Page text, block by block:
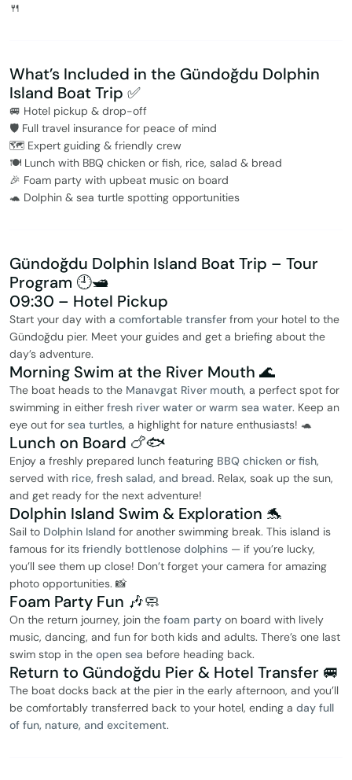
🍴
What’s Included in the Gündoğdu Dolphin
Island Boat Trip ✅
🚐 Hotel pickup & drop-off
🛡️ Full travel insurance for peace of mind
🗺️ Expert guiding & friendly crew
🍽️ Lunch with BBQ chicken or fish, rice, salad & bread
🎉 Foam party with upbeat music on board
🐢 Dolphin & sea turtle spotting opportunities
Gündoğdu Dolphin Island Boat Trip – Tour
Program 🕘🛥️
09:30 – Hotel Pickup
Start your day with a comfortable transfer from your hotel to the
Gündoğdu pier. Meet your guides and get a briefing about the
day’s adventure.
Morning Swim at the River Mouth 🌊
The boat heads to the Manavgat River mouth, a perfect spot for
swimming in either fresh river water or warm sea water. Keep an
eye out for sea turtles, a highlight for nature enthusiasts! 🐢
Lunch on Board 🍗🐟
Enjoy a freshly prepared lunch featuring BBQ chicken or fish,
served with rice, fresh salad, and bread. Relax, soak up the sun,
and get ready for the next adventure!
Dolphin Island Swim & Exploration 🐬
Sail to Dolphin Island for another swimming break. This island is
famous for its friendly bottlenose dolphins — if you’re lucky,
you’ll see them up close! Don’t forget your camera for amazing
photo opportunities. 📸
Foam Party Fun 🎶🧼
On the return journey, join the foam party on board with lively
music, dancing, and fun for both kids and adults. There’s one last
swim stop in the open sea before heading back.
Return to Gündoğdu Pier & Hotel Transfer 🚐
The boat docks back at the pier in the early afternoon, and you’ll
be comfortably transferred back to your hotel, ending a day full
of fun, nature, and excitement.